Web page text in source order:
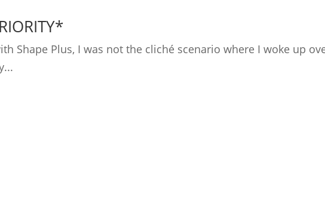
Shape Plus, I was not the cliché scenario where I woke up